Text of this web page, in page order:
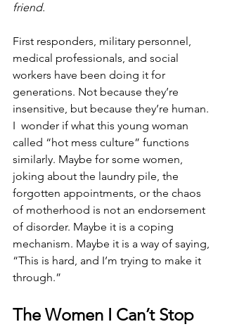
friend.
First responders, military personnel,
medical professionals, and social
workers have been doing it for
generations. Not because they’re
insensitive, but because they’re human.
I  wonder if what this young woman
called “hot mess culture” functions
similarly. Maybe for some women,
joking about the laundry pile, the
forgotten appointments, or the chaos
of motherhood is not an endorsement
of disorder. Maybe it is a coping
mechanism. Maybe it is a way of saying,
“This is hard, and I’m trying to make it
through.”
The Women I Can’t Stop